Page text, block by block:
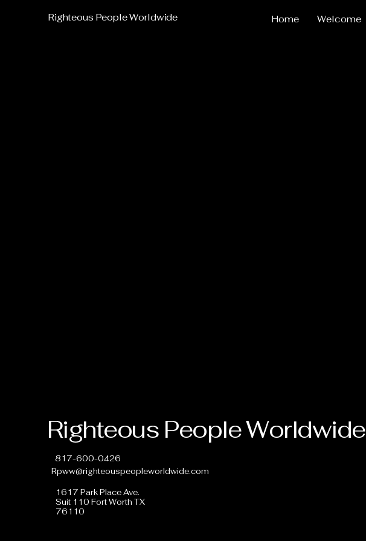
Righteous People Worldwide Home Welcome
Righteous People Worldwide
817-600-0426
Rpww@righteouspeopleworldwide.com
1617 Park Place Ave.
Suit 110 Fort Worth TX
76110